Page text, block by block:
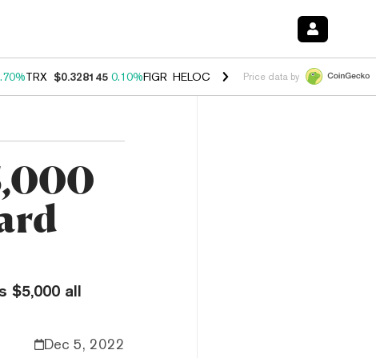
TRX $0.328145 0.10%FIGR_HELOC $1.034 1.40%HYPE $55.72
Price data by
$5,000 all
Dec 5, 2022